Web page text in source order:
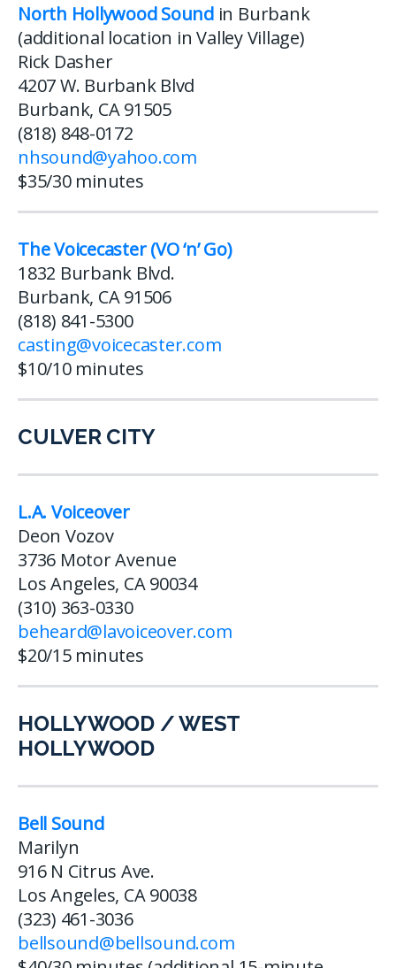
North Hollywood Soundin Burbank
(additional location in Valley Village)
Rick Dasher
4207 W. Burbank Blvd
Burbank, CA 91505
(818) 848-0172
nhsound@yahoo.com
$35/30 minutes
The Voicecaster (VO ‘n’ Go)
1832 Burbank Blvd.
Burbank, CA 91506
(818) 841-5300
casting@voicecaster.com
$10/10 minutes
CULVER CITY
L.A. Voiceover
Deon Vozov
3736 Motor Avenue
Los Angeles, CA 90034
(310) 363-0330
beheard@lavoiceover.com
$20/15 minutes
HOLLYWOOD / WEST
HOLLYWOOD
Bell Sound
Marilyn
916 N Citrus Ave.
Los Angeles, CA 90038
(323) 461-3036
bellsound@bellsound.com